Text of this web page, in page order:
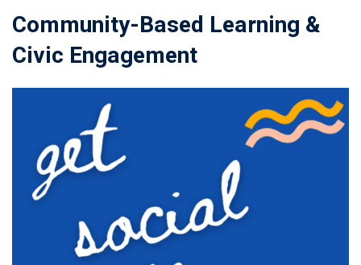
Community-Based Learning &
Civic Engagement